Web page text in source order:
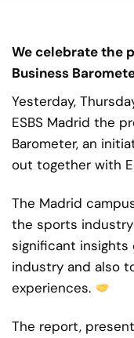
We celebrate the
Business
Yesterday,
ESBS Madrid the
Barometer, an
out together with
The Madrid
the sports
significant
industry and also
experiences.
The report,